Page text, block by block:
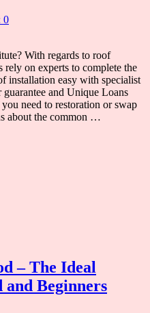
0
With regards to roof
rely on experts to complete the
installation easy with specialist
and Unique Loans
need to restoration or swap
about the common …
– The Ideal
and Beginners